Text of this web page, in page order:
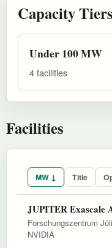
Capacity Tiers
Under 100 MW
4 facilities
Facilities
MW ↓ Title
JUPITER Exascale
Forschungszentrum
NVIDIA